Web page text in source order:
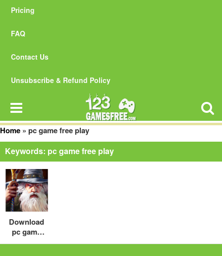
Pricing
FAQ
Contact Us
Unsubscribe & Refund Policy
Home » pc game free play
Keywords: pc game free play
Download
pc game
free top